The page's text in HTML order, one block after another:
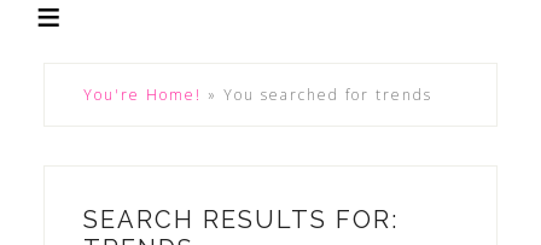
You're Home! » You searched for trends
SEARCH RESULTS FOR: